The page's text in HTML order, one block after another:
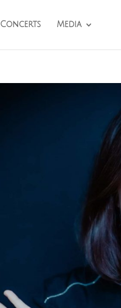
Concerts Media